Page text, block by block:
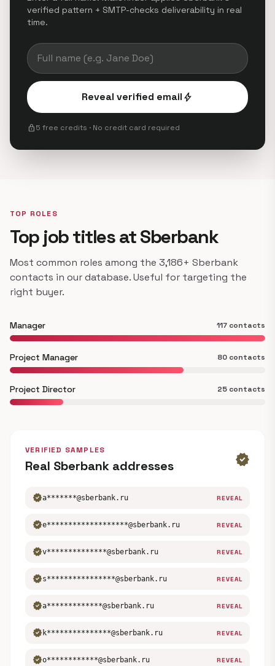
verified pattern + SMTP-checks deliverability in real
time.
Reveal verified emailbolt
lock5 free credits · No credit card required
TOP ROLES
Top job titles at Sberbank
Most common roles among the 3,186+ Sberbank
contacts in our database. Useful for targeting the
right buyer.
Manager 117 contacts
Project Manager 80 contacts
Project Director 25 contacts
VERIFIED SAMPLES
Real Sberbank addresses verified
verifieda*******@sberbank.ru REVEAL
verifiede*******************@sberbank.ru REVEAL
verifiedv**************@sberbank.ru REVEAL
verifieds****************@sberbank.ru REVEAL
verifieda*************@sberbank.ru REVEAL
verified k***************@sberbank.ru REVEAL
verifiedo************@sberbank.ru REVEAL